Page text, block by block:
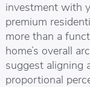
investment with
premium
more than a
home’s overall
suggest aligning
proportional